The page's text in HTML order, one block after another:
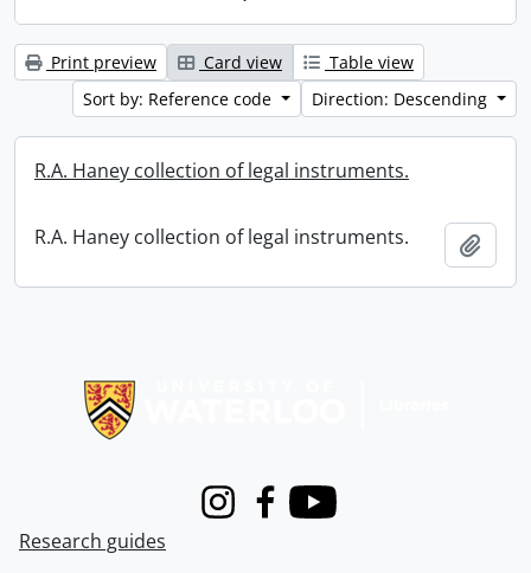
Print preview Card view
Table view
Sort by: Reference code
Direction: Descending
R.A. Haney collection of legal instruments.
R.A. Haney collection of legal instruments.
InstagramFacebook
Youtube
Research guides